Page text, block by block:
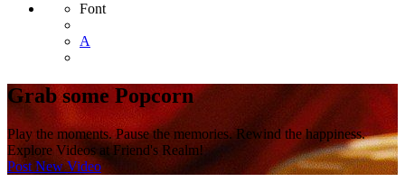
Font
A
Grab some Popcorn
Play the moments. Pause the memories. Rewind the happiness.
Explore Videos at Friend's Realm!
Post New Video